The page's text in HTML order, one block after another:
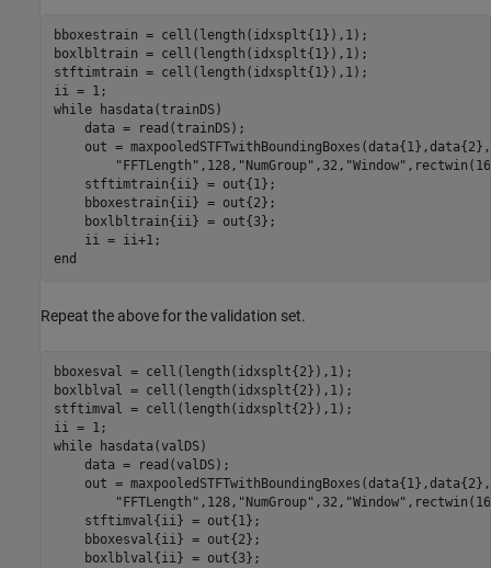
bboxestrain = cell(length(idxsplt{1}),1);
boxlbltrain = cell(length(idxsplt{1}),1);
stftimtrain = cell(length(idxsplt{1}),1);
while hasdata(trainDS)
    data = read(trainDS);
out =
"FFTLength" ,128, "NumGroup" ,32, "Window"
    stftimtrain{ii} = out{1};
    bboxestrain{ii} = out{2};
    boxlbltrain{ii} = out{3};
end
Repeat the above for the validation set.
bboxesval = cell(length(idxsplt{2}),1);
boxlblval = cell(length(idxsplt{2}),1);
stftimval = cell(length(idxsplt{2}),1);
while hasdata(valDS)
    data = read(valDS);
out =
"FFTLength" ,128, "NumGroup" ,32, "Window"
    stftimval{ii} = out{1};
    bboxesval{ii} = out{2};
    boxlblval{ii} = out{3};